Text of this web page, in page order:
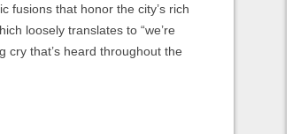
fusions that honor the city’s rich
loosely translates to “we’re
cry that’s heard throughout the